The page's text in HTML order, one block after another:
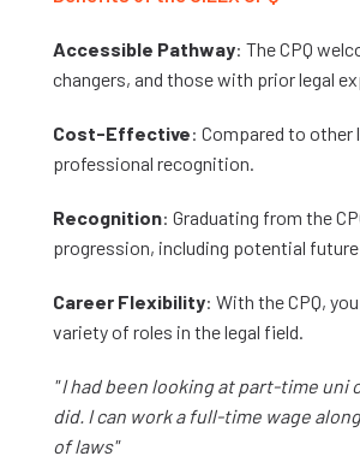
Accessible Pathway: The CPQ
changers, and those with prior legal
Cost-Effective: Compared to other
professional recognition.
Recognition: Graduating from the
progression, including potential
Career Flexibility: With the CPQ,
variety of roles in the legal field.
" I had been looking at part-time
did. I can work a full-time wage
of laws"